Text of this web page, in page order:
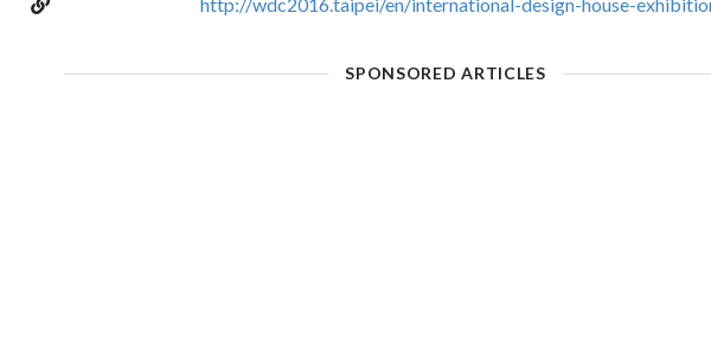
http://wdc2016.taipei/en/international-design-house-
SPONSORED ARTICLES